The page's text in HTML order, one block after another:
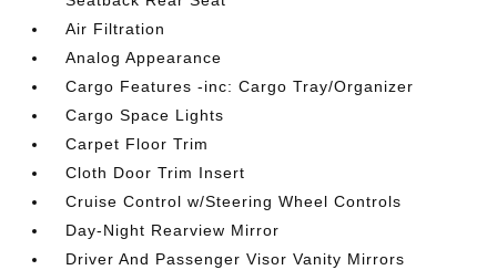
Air Filtration
Analog Appearance
Cargo Features -inc: Cargo Tray/Organizer
Cargo Space Lights
Carpet Floor Trim
Cloth Door Trim Insert
Cruise Control w/Steering Wheel Controls
Day-Night Rearview Mirror
Driver And Passenger Visor Vanity Mirrors